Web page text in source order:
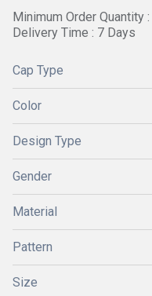
Minimum Order Quantity
Delivery Time : 7 Days
Cap Type
Color
Design Type
Gender
Material
Pattern
Size